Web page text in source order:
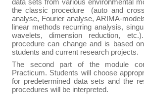
the classic procedure (auto and
analyse, Fourier analyse, ARIMA-
linear methods recurring analysis,
wavelets, dimension reduction,
procedure can change and is based
students and current research projects.
The second part of the module
Practicum. Students will choose
for predetermined data sets and the
procedures will be interpreted.